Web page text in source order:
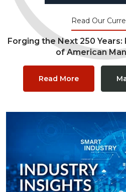
Read Our
Forging the Next 250
of American
Read More